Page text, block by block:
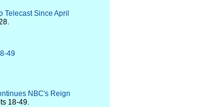
Telecast Since April
49
NBC's Reign
18-49.